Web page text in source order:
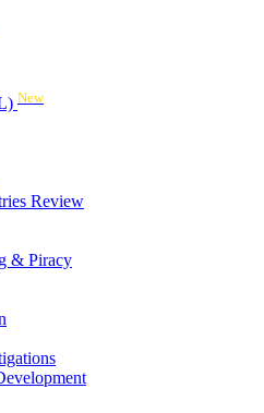
New
Review
& Piracy